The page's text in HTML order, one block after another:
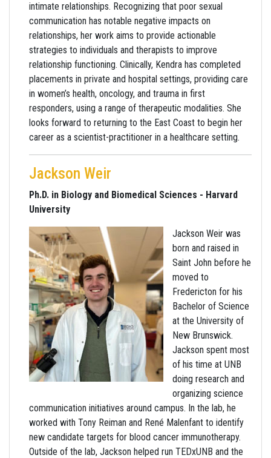
intimate relationships. Recognizing that poor sexual
communication has notable negative impacts on
relationships, her work aims to provide actionable
strategies to individuals and therapists to improve
relationship functioning. Clinically, Kendra has completed
placements in private and hospital settings, providing care
in women’s health, oncology, and trauma in first
responders, using a range of therapeutic modalities. She
looks forward to returning to the East Coast to begin her
career as a scientist-practitioner in a healthcare setting.
Jackson Weir
Ph.D. in Biology and Biomedical Sciences - Harvard
University
Jackson Weir was
born and raised in
Saint John before he
moved to
Fredericton for his
Bachelor of Science
at the University of
New Brunswick.
Jackson spent most
of his time at UNB
doing research and
organizing science
communication initiatives around campus. In the lab, he
worked with Tony Reiman and René Malenfant to identify
new candidate targets for blood cancer immunotherapy.
Outside of the lab, Jackson helped run TEDxUNB and the